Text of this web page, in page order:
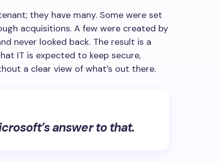
they have many. Some were set
acquisitions. A few were created by
never looked back. The result is a
IT is expected to keep secure,
a clear view of what’s out there.
answer to that.